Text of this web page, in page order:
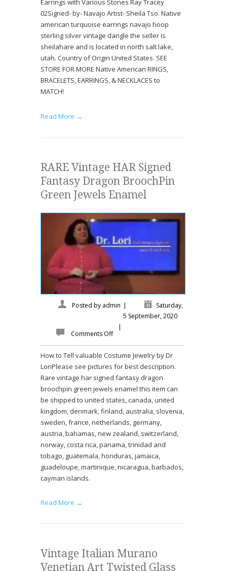
Earrings with Various Stones Ray Tracey
02Signed- by- Navajo Artist- Sheila Tso. Native
american turquoise earrings navajo hoop
sterling silver vintage dangle the seller is
sheilahare and is located in north salt lake,
utah. Country of Origin United States. SEE
STORE FOR MORE Native American RINGS,
BRACELETS, EARRINGS, & NECKLACES to
MATCH!
Read More →
RARE Vintage HAR Signed
Fantasy Dragon BroochPin
Green Jewels Enamel
Posted by admin |
Saturday,
5 September, 2020
|
Comments Off
How to Tell valuable Costume Jewelry by Dr
LoriPlease see pictures for best description.
Rare vintage har signed fantasy dragon
broochpin green jewels enamel this item can
be shipped to united states, canada, united
kingdom, denmark, finland, australia, slovenia,
sweden, france, netherlands, germany,
austria, bahamas, new zealand, switzerland,
norway, costa rica, panama, trinidad and
tobago, guatemala, honduras, jamaica,
guadeloupe, martinique, nicaragua, barbados,
cayman islands.
Read More →
Vintage Italian Murano
Venetian Art Twisted Glass